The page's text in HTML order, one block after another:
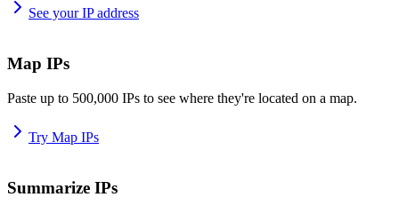
See your IP address
Map IPs
Paste up to 500,000 IPs to see where they're located on a map.
Try Map IPs
Summarize IPs